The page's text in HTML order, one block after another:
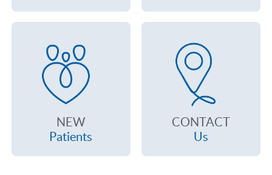
NEW
Patients
CONTACT
Us